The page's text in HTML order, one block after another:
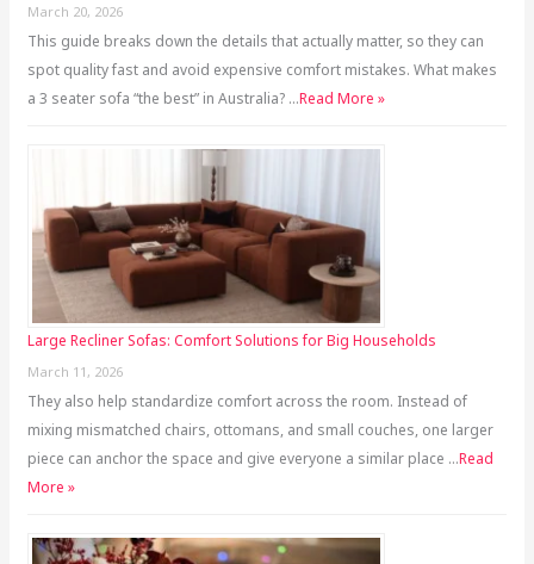
March 20, 2026
This guide breaks down the details that actually matter, so they can
spot quality fast and avoid expensive comfort mistakes. What makes
a 3 seater sofa “the best” in Australia? …Read More »
Large Recliner Sofas: Comfort Solutions for Big Households
March 11, 2026
They also help standardize comfort across the room. Instead of
mixing mismatched chairs, ottomans, and small couches, one larger
piece can anchor the space and give everyone a similar place …Read
More »